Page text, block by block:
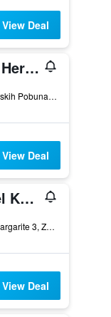
View Deal
Bastion Heritage Hotel
Bedemi Zadarskih Pobuna 13, Zadar, Croatia
View Deal
Art Hotel Kalelarga
Ulica Majke Margarite 3, Zadar, Croatia
View Deal